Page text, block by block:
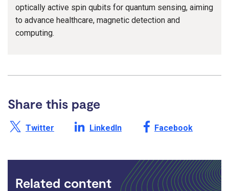
optically active spin qubits for quantum sensing, aiming
to advance healthcare, magnetic detection and
computing.
Share this page
Share this page on X /
Twitter Share this page on
LinkedIn Share this page on
Facebook
Related content